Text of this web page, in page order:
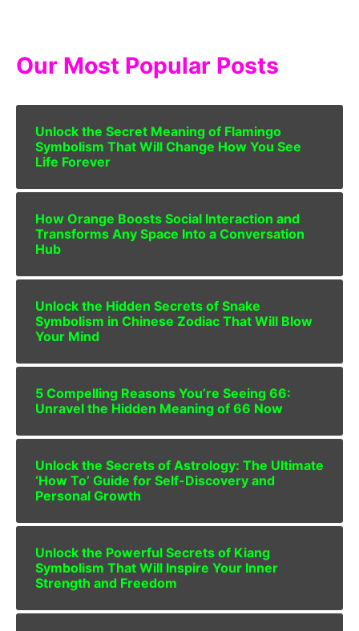
Our Most Popular Posts
Unlock the Secret Meaning of Flamingo
Symbolism That Will Change How You See
Life Forever
How Orange Boosts Social Interaction and
Transforms Any Space Into a Conversation
Hub
Unlock the Hidden Secrets of Snake
Symbolism in Chinese Zodiac That Will Blow
Your Mind
5 Compelling Reasons You’re Seeing 66:
Unravel the Hidden Meaning of 66 Now
Unlock the Secrets of Astrology: The Ultimate
‘How To’ Guide for Self-Discovery and
Personal Growth
Unlock the Powerful Secrets of Kiang
Symbolism That Will Inspire Your Inner
Strength and Freedom